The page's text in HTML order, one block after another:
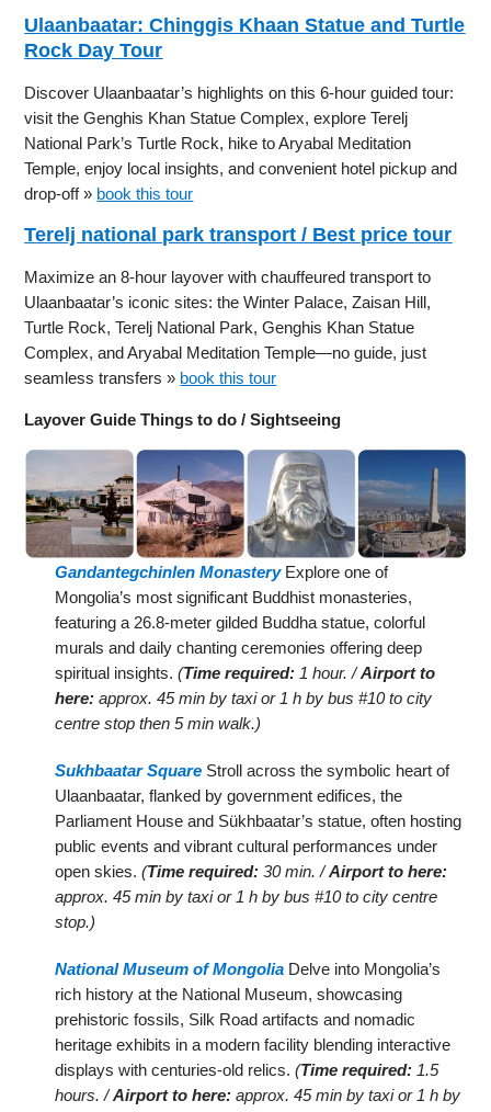
Ulaanbaatar: Chinggis Khaan Statue and Turtle
Rock Day Tour
Discover Ulaanbaatar’s highlights on this 6-hour guided tour:
visit the Genghis Khan Statue Complex, explore Terelj
National Park’s Turtle Rock, hike to Aryabal Meditation
Temple, enjoy local insights, and convenient hotel pickup and
drop-off » book this tour
Terelj national park transport / Best price tour
Maximize an 8-hour layover with chauffeured transport to
Ulaanbaatar’s iconic sites: the Winter Palace, Zaisan Hill,
Turtle Rock, Terelj National Park, Genghis Khan Statue
Complex, and Aryabal Meditation Temple—no guide, just
seamless transfers » book this tour
Layover Guide Things to do / Sightseeing
Gandantegchinlen MonasteryExplore one of
Mongolia’s most significant Buddhist monasteries,
featuring a 26.8-meter gilded Buddha statue, colorful
murals and daily chanting ceremonies offering deep
spiritual insights.(Time required: 1 hour. /Airport to
here: approx. 45 min by taxi or 1 h by bus #10 to city
centre stop then 5 min walk.)
Sukhbaatar Square Stroll across the symbolic heart of
Ulaanbaatar, flanked by government edifices, the
Parliament House and Sükhbaatar’s statue, often hosting
public events and vibrant cultural performances under
open skies.(Time required: 30 min. /Airport to here:
approx. 45 min by taxi or 1 h by bus #10 to city centre
stop.)
National Museum of Mongolia Delve into Mongolia’s
rich history at the National Museum, showcasing
prehistoric fossils, Silk Road artifacts and nomadic
heritage exhibits in a modern facility blending interactive
displays with centuries-old relics.(Time required: 1.5
hours. /Airport to here: approx. 45 min by taxi or 1 h by